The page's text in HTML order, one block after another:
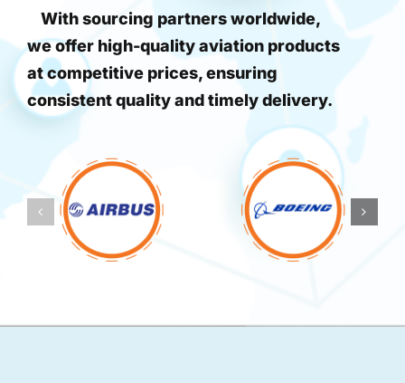
With sourcing partners worldwide,
we offer high-quality aviation products
at competitive prices, ensuring
consistent quality and timely delivery.